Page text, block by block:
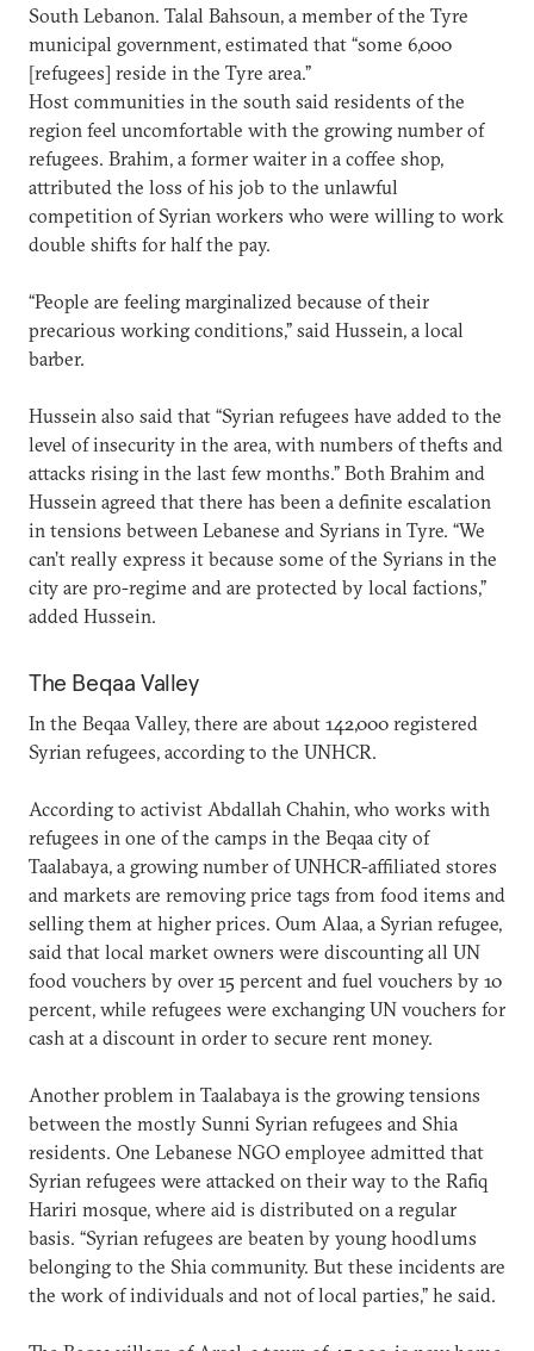
South Lebanon. Talal Bahsoun, a member of the Tyre
municipal government, estimated that “some 6,000
[refugees] reside in the Tyre area.”
Host communities in the south said residents of the
region feel uncomfortable with the growing number of
refugees. Brahim, a former waiter in a coffee shop,
attributed the loss of his job to the unlawful
competition of Syrian workers who were willing to work
double shifts for half the pay.
“People are feeling marginalized because of their
precarious working conditions,” said Hussein, a local
barber.
Hussein also said that “Syrian refugees have added to the
level of insecurity in the area, with numbers of thefts and
attacks rising in the last few months.” Both Brahim and
Hussein agreed that there has been a definite escalation
in tensions between Lebanese and Syrians in Tyre. “We
can’t really express it because some of the Syrians in the
city are pro-regime and are protected by local factions,”
added Hussein.
The Beqaa Valley
In the Beqaa Valley, there are about 142,000 registered
Syrian refugees, according to the UNHCR.
According to activist Abdallah Chahin, who works with
refugees in one of the camps in the Beqaa city of
Taalabaya, a growing number of UNHCR-affiliated stores
and markets are removing price tags from food items and
selling them at higher prices. Oum Alaa, a Syrian refugee,
said that local market owners were discounting all UN
food vouchers by over 15 percent and fuel vouchers by 10
percent, while refugees were exchanging UN vouchers for
cash at a discount in order to secure rent money.
Another problem in Taalabaya is the growing tensions
between the mostly Sunni Syrian refugees and Shia
residents. One Lebanese NGO employee admitted that
Syrian refugees were attacked on their way to the Rafiq
Hariri mosque, where aid is distributed on a regular
basis. “Syrian refugees are beaten by young hoodlums
belonging to the Shia community. But these incidents are
the work of individuals and not of local parties,” he said.